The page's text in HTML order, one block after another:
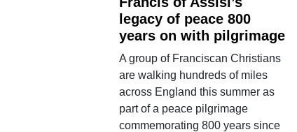
legacy of peace 800
years on with pilgrimage
A group of Franciscan Christians
are walking hundreds of miles
across England this summer as
part of a peace pilgrimage
commemorating 800 years since